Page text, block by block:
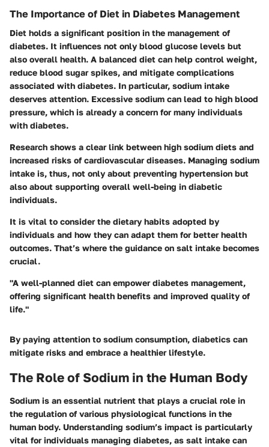
The Importance of Diet in Diabetes Management
Diet holds a significant position in the management of
diabetes. It influences not only blood glucose levels but
also overall health. A balanced diet can help control weight,
reduce blood sugar spikes, and mitigate complications
associated with diabetes. In particular, sodium intake
deserves attention. Excessive sodium can lead to high blood
pressure, which is already a concern for many individuals
with diabetes.
Research shows a clear link between high sodium diets and
increased risks of cardiovascular diseases. Managing sodium
intake is, thus, not only about preventing hypertension but
also about supporting overall well-being in diabetic
individuals.
It is vital to consider the dietary habits adopted by
individuals and how they can adapt them for better health
outcomes. That’s where the guidance on salt intake becomes
crucial.
"A well-planned diet can empower diabetes management,
offering significant health benefits and improved quality of
life."
By paying attention to sodium consumption, diabetics can
mitigate risks and embrace a healthier lifestyle.
The Role of Sodium in the Human Body
Sodium is an essential nutrient that plays a crucial role in
the regulation of various physiological functions in the
human body. Understanding sodium’s impact is particularly
vital for individuals managing diabetes, as salt intake can